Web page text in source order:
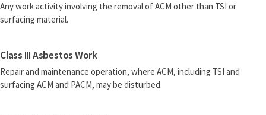
Any work activity involving the removal of ACM other than TSI or
surfacing material.
Class III Asbestos Work
Repair and maintenance operation, where ACM, including TSI and
surfacing ACM and PACM, may be disturbed.